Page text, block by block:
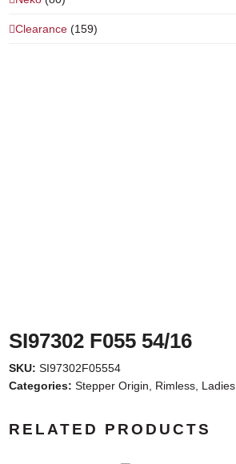
SI97302 F055 54/16
SKU: SI97302F05554
Categories: Stepper Origin Rimless Ladies
RELATED PRODUCTS
Clearance (159)